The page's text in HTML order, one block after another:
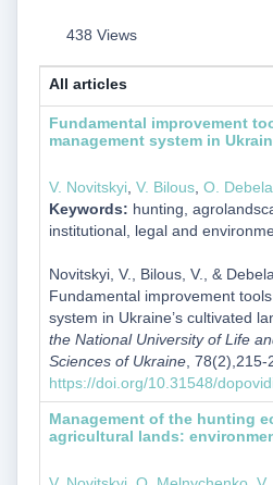
438 Views
All articles
Fundamental improvement
management system in
V. Novitskyi, V. Bilous, О. Debela
Keywords: hunting,
institutional, legal and
Novitskyi, V., Bilous, V., &
Fundamental improvement
system in Ukraine’s cultivated
the National University of Life
Sciences of Ukraine, 78(2),215-
https://doi.org/10.31548/
Management of the hunting
agricultural lands: